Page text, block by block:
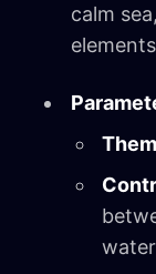
calm
water